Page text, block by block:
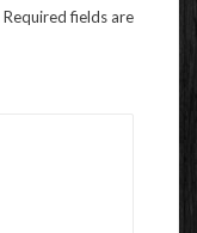
Required fields are